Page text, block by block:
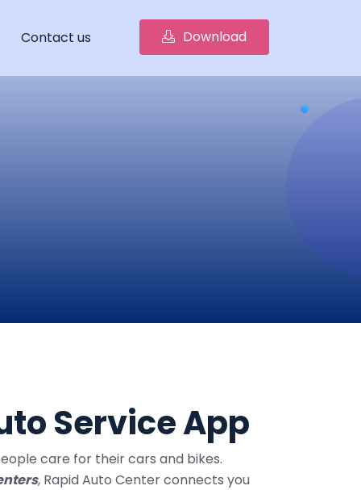
Download
Contact us
Service App
care for their cars and bikes.
, Rapid Auto Center connects you